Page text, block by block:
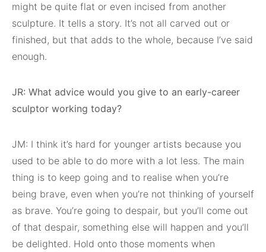
might be quite flat or even incised from another
sculpture. It tells a story. It’s not all carved out or
finished, but that adds to the whole, because I’ve said
enough.
JR: What advice would you give to an early-career
sculptor working today?
JM: I think it’s hard for younger artists because you
used to be able to do more with a lot less. The main
thing is to keep going and to realise when you’re
being brave, even when you’re not thinking of yourself
as brave. You’re going to despair, but you’ll come out
of that despair, something else will happen and you’ll
be delighted. Hold onto those moments when